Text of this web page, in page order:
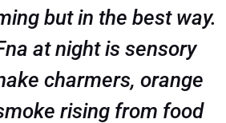
but in the best way.
at night is sensory
charmers, orange
rising from food